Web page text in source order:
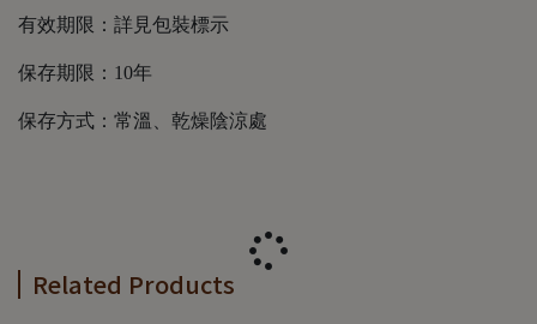
有效期限：詳見包裝標示
保存期限：10年
保存方式：常溫、乾燥陰涼處
Related Products